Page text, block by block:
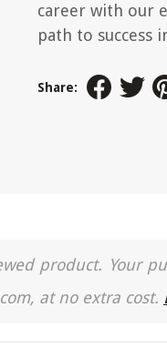
career with our
path to success
Share:
product. Your
at no extra cost.